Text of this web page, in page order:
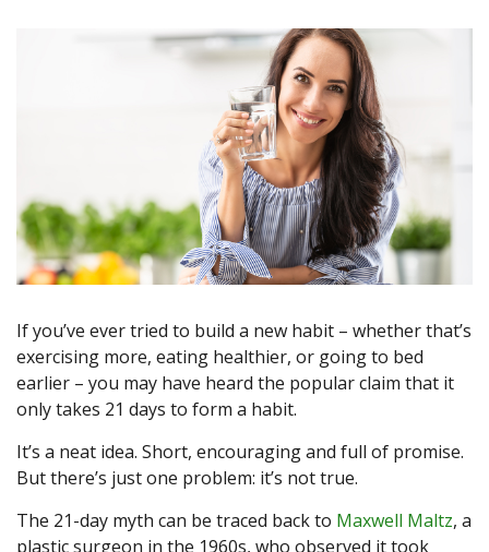
If you’ve ever tried to build a new habit – whether that’s
exercising more, eating healthier, or going to bed
earlier – you may have heard the popular claim that it
only takes 21 days to form a habit.
It’s a neat idea. Short, encouraging and full of promise.
But there’s just one problem: it’s not true.
The 21-day myth can be traced back to Maxwell Maltz, a
plastic surgeon in the 1960s, who observed it took